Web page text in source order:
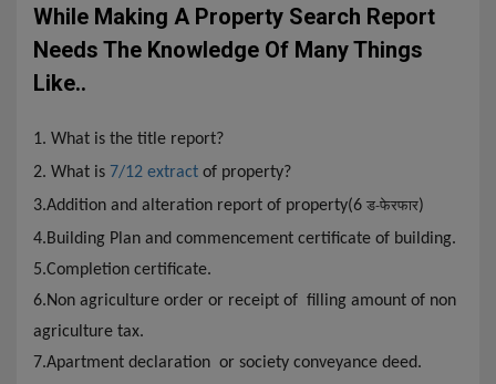
While Making A Property Search Report
Needs The Knowledge Of Many Things
Like..
1. What is the title report?
2. What is 7/12 extract of property?
3.Addition and alteration report of property(6 ड-फेरफार)
4.Building Plan and commencement certificate of building.
5.Completion certificate.
6.Non agriculture order or receipt of filling amount of non
agriculture tax.
7.Apartment declaration or society conveyance deed.